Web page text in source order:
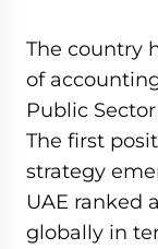
The country
of
Public
The first
strategy
UAE ranked
globally in